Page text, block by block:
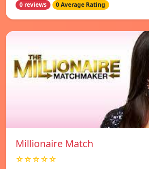
0 reviews 0 Average Rating
Millionaire Match
☆☆☆☆☆